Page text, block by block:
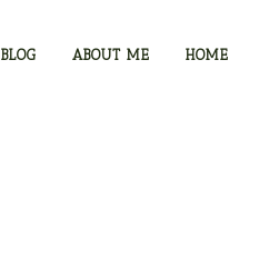
BLOG ABOUT ME HOME